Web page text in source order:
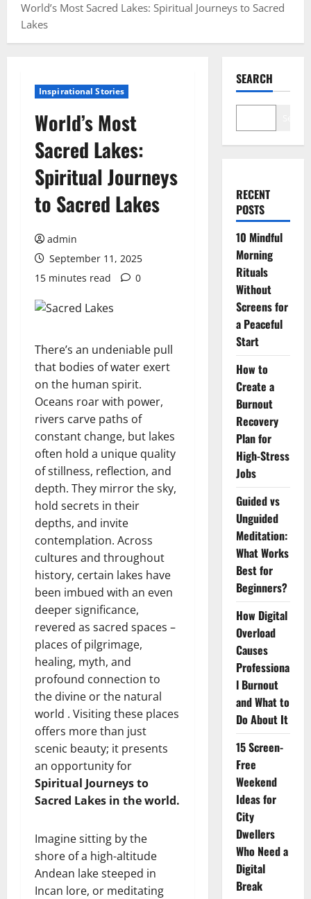
World’s Most Sacred Lakes: Spiritual Journeys to Sacred
Lakes
Inspirational Stories
World’s Most
Sacred Lakes:
Spiritual Journeys
to Sacred Lakes
admin
September 11, 2025
15 minutes read
0
There’s an undeniable pull
that bodies of water exert
on the human spirit.
Oceans roar with power,
rivers carve paths of
constant change, but lakes
often hold a unique quality
of stillness, reflection, and
depth. They mirror the sky,
hold secrets in their
depths, and invite
contemplation. Across
cultures and throughout
history, certain lakes have
been imbued with an even
deeper significance,
revered as sacred spaces –
places of pilgrimage,
healing, myth, and
profound connection to
the divine or the natural
world . Visiting these places
offers more than just
scenic beauty; it presents
an opportunity for
Spiritual Journeys to
Sacred Lakes in the world.
Imagine sitting by the
shore of a high-altitude
Andean lake steeped in
Incan lore, or meditating
SEARCH
RECENT
POSTS
10 Mindful
Morning
Rituals
Without
Screens for
a Peaceful
Start
How to
Create a
Burnout
Recovery
Plan for
High-Stress
Jobs
Guided vs
Unguided
Meditation:
What Works
Best for
Beginners?
How Digital
Overload
Causes
Professiona
l Burnout
and What to
Do About It
15 Screen-
Free
Weekend
Ideas for
City
Dwellers
Who Need a
Digital
Break